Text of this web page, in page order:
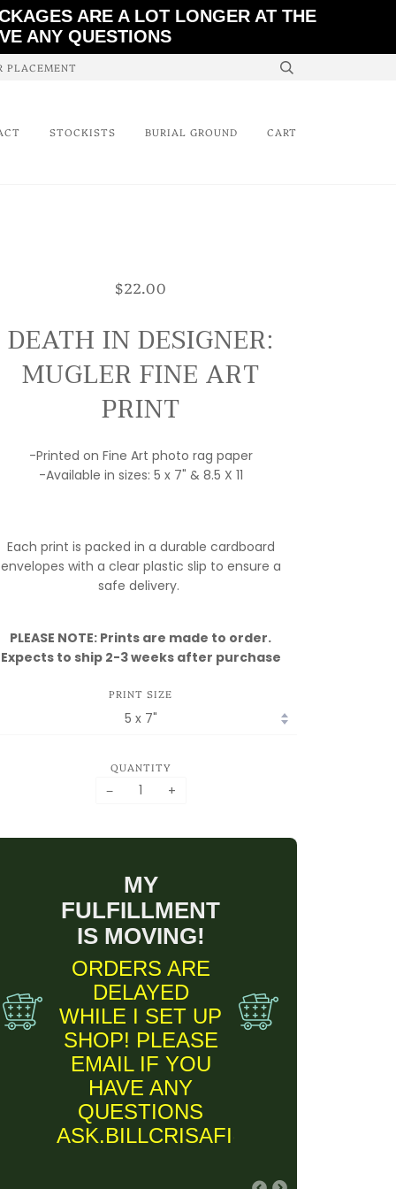
ARE A LOT LONGER AT THE
ANY QUESTIONS
PLACEMENT
STOCKISTS BURIAL GROUND CART
$22.00
DEATH IN DESIGNER:
MUGLER FINE ART
PRINT
-Printed on Fine Art photo rag paper
-Available in sizes: 5 x 7" & 8.5 X 11
Each print is packed in a durable cardboard
envelopes with a clear plastic slip to ensure a
safe delivery.
PLEASE NOTE: Prints are made to order.
Expects to ship 2-3 weeks after purchase
PRINT SIZE
QUANTITY
− +
MY
FULFILLMENT
IS MOVING!
ORDERS ARE
DELAYED
WHILE I SET UP
SHOP! PLEASE
EMAIL IF YOU
HAVE ANY
QUESTIONS
ASK.BILLCRISAFI@GMAIL.COM